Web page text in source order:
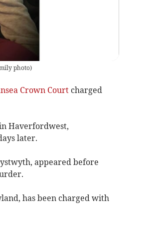
photo)
Crown Courtcharged
Haverfordwest,
later.
appeared before
has been charged with